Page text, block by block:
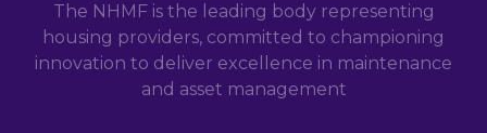
The NHMF is the leading body representing
housing providers, committed to championing
innovation to deliver excellence in maintenance
and asset management